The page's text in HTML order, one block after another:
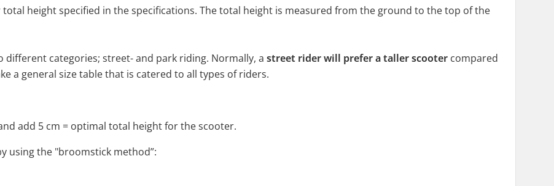
height specified in the specifications. The total height is measured from the ground to the top of the
categories; street- and park riding. Normally, a street riderwill prefer ataller scooter compared
a general size table that is catered to all types of riders.
add 5 cm = optimal total height for the scooter.
using the "broomstick method”: